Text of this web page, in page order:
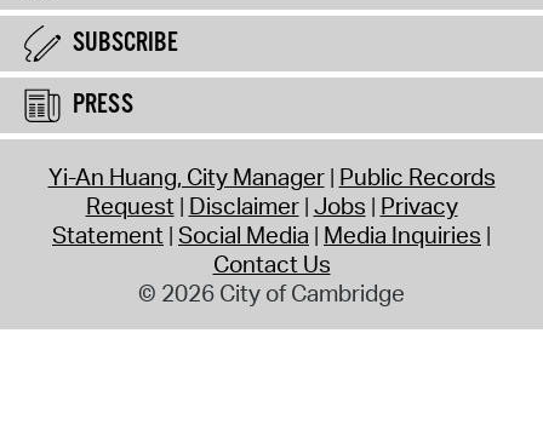
SUBSCRIBE
PRESS
Yi-An Huang, City Manager Public Records
Request Disclaimer Jobs Privacy
Statement Social Media Media Inquiries
Contact Us
© 2026 City of Cambridge